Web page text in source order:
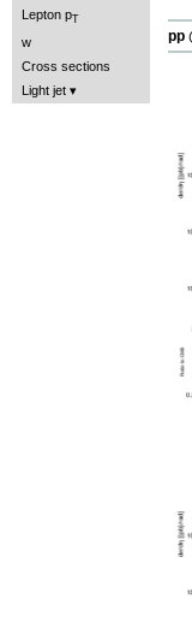
Lepton pT
w
Cross sections
Light jet
pp